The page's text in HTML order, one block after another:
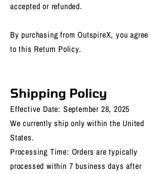
accepted or refunded.
By purchasing from OutspireX, you agree
to this Return Policy.
Shipping Policy
Effective Date: September 28, 2025
We currently ship only within the United
States.
Processing Time: Orders are typically
processed within 7 business days after